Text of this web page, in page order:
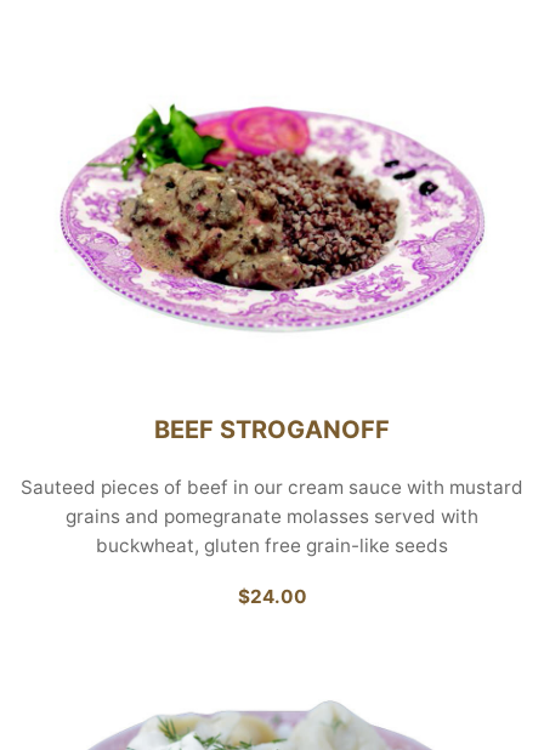
BEEF STROGANOFF
Sauteed pieces of beef in our cream sauce with mustard
grains and pomegranate molasses served with
buckwheat, gluten free grain-like seeds
$24.00